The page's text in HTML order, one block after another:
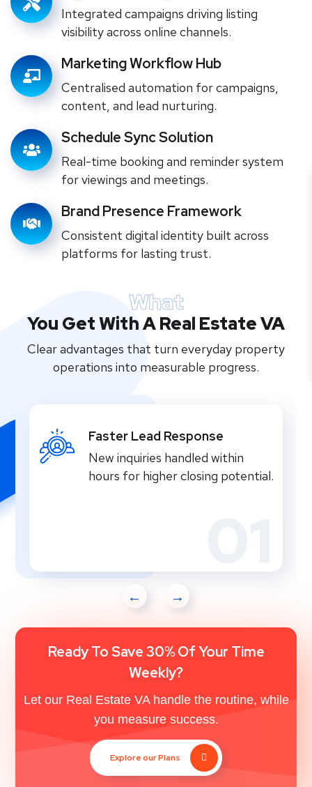
Integrated campaigns driving listing
visibility across online channels.
Marketing Workflow Hub
Centralised automation for campaigns,
content, and lead nurturing.
Schedule Sync Solution
Real-time booking and reminder system
for viewings and meetings.
Brand Presence Framework
Consistent digital identity built across
platforms for lasting trust.
What
You Get With A Real Estate VA
Clear advantages that turn everyday property
operations into measurable progress.
Faster Lead Response
New inquiries handled within
hours for higher closing potential.
Ready To Save 30% Of Your Time
Weekly?
Let our Real Estate VA handle the routine, while
you measure success.
Explore our Plans